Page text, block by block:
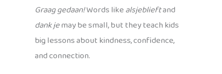
Graag gedaan!Words likealsjeblieftand
dank jemay be small, but they teach kids
big lessons about kindness, confidence,
and connection.